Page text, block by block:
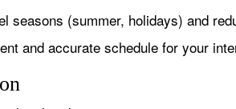
seasons (summer, holidays) and
and accurate schedule for your